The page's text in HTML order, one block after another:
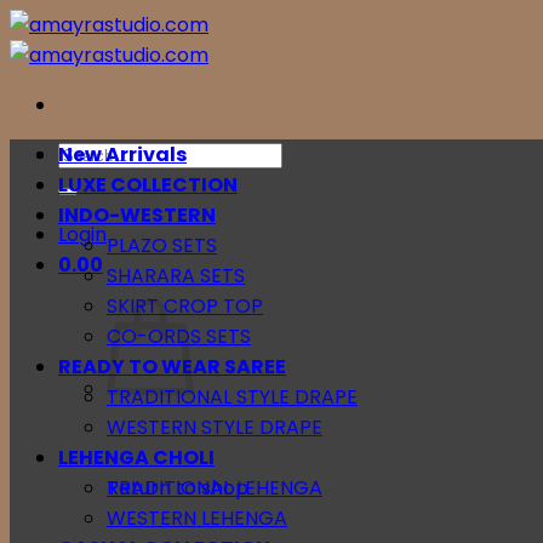
Skip
to
Search
for:
Login
0.00
Return to shop
New Arrivals
LUXE COLLECTION
INDO-WESTERN
PLAZO SETS
SHARARA SETS
SKIRT CROP TOP
CO-ORDS SETS
READY TO WEAR SAREE
TRADITIONAL STYLE DRAPE
WESTERN STYLE DRAPE
LEHENGA CHOLI
TRADITIONAL LEHENGA
WESTERN LEHENGA